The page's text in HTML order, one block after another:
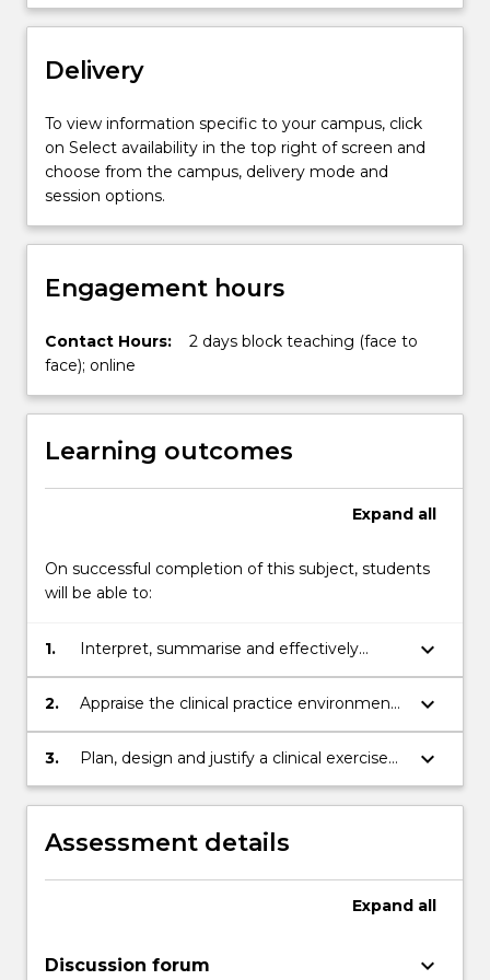
accreditation
for…
more
content
click
More
below.
Delivery
To view information specific to your campus, click
on Select availability in the top right of screen and
choose from the campus, delivery mode and
session options.
Engagement hours
Contact Hours:
2 days block teaching (face to
face); online
Learning outcomes
Expand all
On successful completion of this subject, students
will be able to:
1.
Interpret, summarise and effectively
present clinical information and research
data and outcomes to inform practice in
keyboard_arrow_down
2.
Appraise the clinical practice environment
through reflective practice of professional
learning experiences;
keyboard_arrow_down
3.
Plan, design and justify a clinical exercise
based study within the context of the
clinical practice environment;
keyboard_arrow_down
Assessment details
Expand all
Discussion forum keyboard_arrow_down